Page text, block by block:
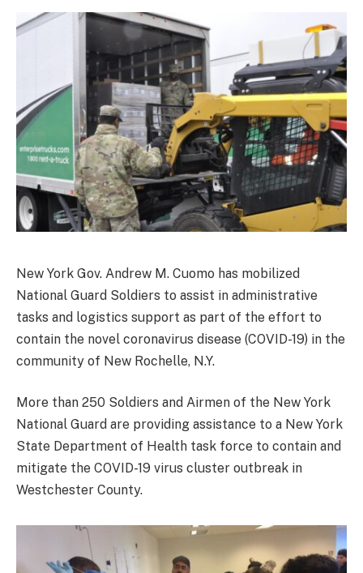
New York Gov. Andrew M. Cuomo has mobilized
National Guard Soldiers to assist in administrative
tasks and logistics support as part of the effort to
contain the novel coronavirus disease (COVID-19) in the
community of New Rochelle, N.Y.
More than 250 Soldiers and Airmen of the New York
National Guard are providing assistance to a New York
State Department of Health task force to contain and
mitigate the COVID-19 virus cluster outbreak in
Westchester County.